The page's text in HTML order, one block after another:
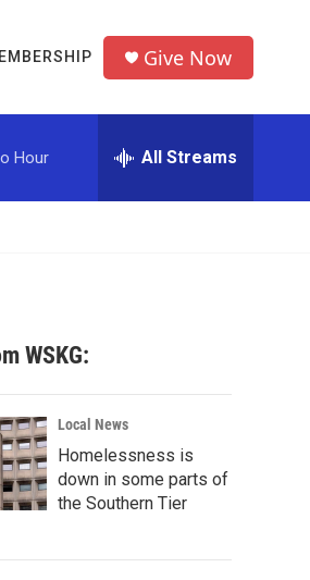
Give Now
Hour All Streams
WSKG:
Local News
Homelessness is
down in some parts of
the Southern Tier